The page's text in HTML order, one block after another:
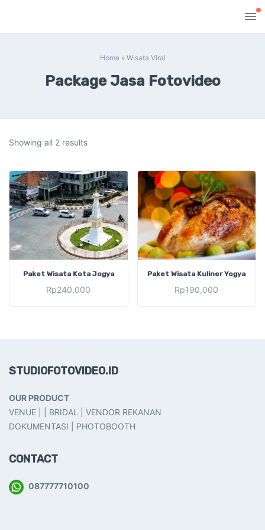
Home» Wisata Viral
Package Jasa Fotovideo
Showing all 2 results
Paket Wisata Kota Jogya
Rp240,000
Paket Wisata Kuliner Yogya
Rp190,000
STUDIOFOTOVIDEO.ID
OUR PRODUCT
VENUE | | BRIDAL | VENDOR REKANAN
DOKUMENTASI | PHOTOBOOTH
CONTACT
087777710100